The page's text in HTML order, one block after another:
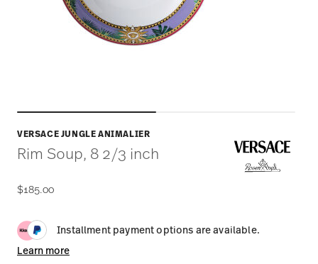
VERSACE JUNGLE ANIMALIER
Rim Soup, 8 2/3 inch
$185.00
Installment payment options are available.
Learn more